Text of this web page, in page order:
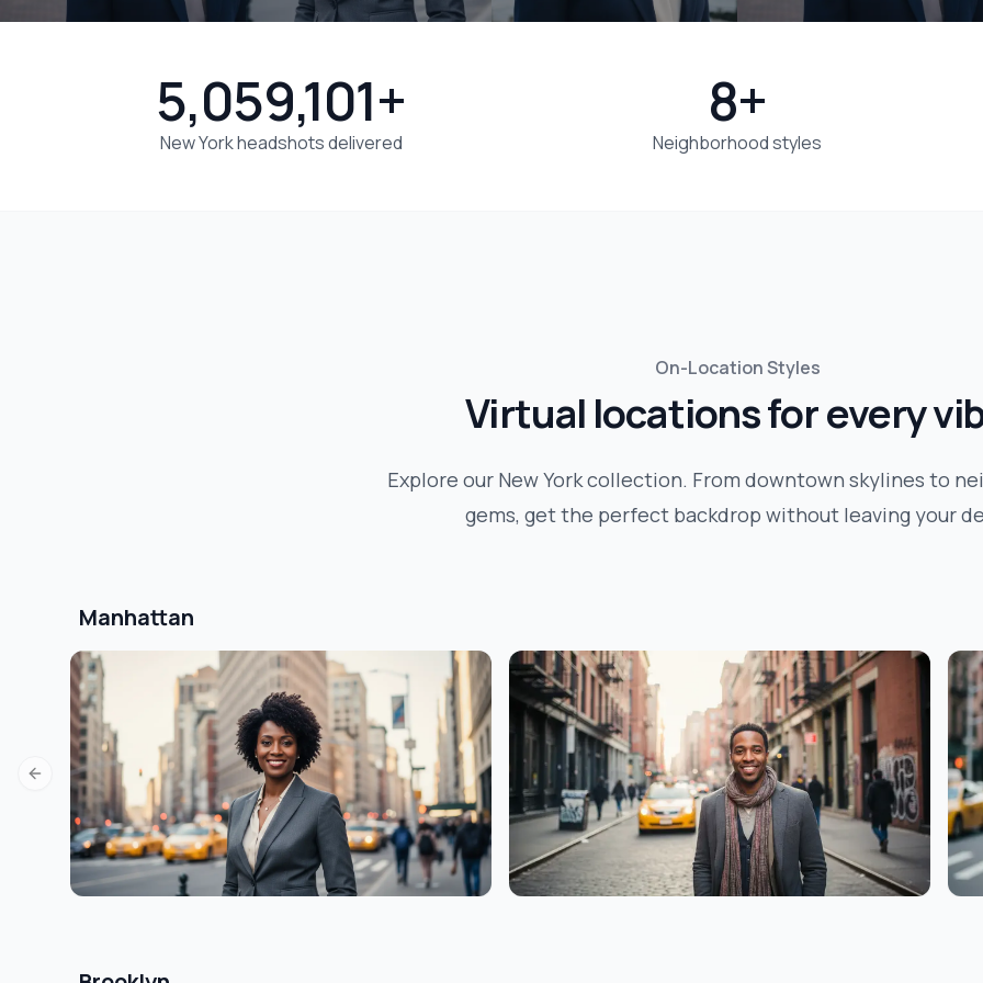
New York headshots delivered
5,059,101+
Neighborhood styles
8+
On-Location Styles
Virtual locations for every
Explore our New Yorkcollection. From downtown skylines to
gems, get the perfect backdrop without leaving your
Manhattan
Previous slide